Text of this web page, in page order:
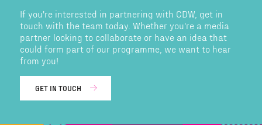
If you're interested in partnering with CDW, get in
touch with the team today. Whether you're a media
partner looking to collaborate or have an idea that
could form part of our programme, we want to hear
from you!
GET IN TOUCH